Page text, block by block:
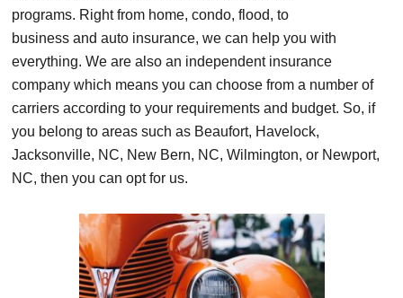
programs. Right from home, condo, flood, to
business and auto insurance, we can help you with
everything. We are also an independent insurance
company which means you can choose from a number of
carriers according to your requirements and budget. So, if
you belong to areas such as Beaufort, Havelock,
Jacksonville, NC, New Bern, NC, Wilmington, or Newport,
NC, then you can opt for us.